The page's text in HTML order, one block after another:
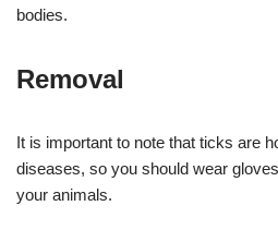
bodies.
Removal
It is important to note that ticks are
diseases, so you should wear
your animals.